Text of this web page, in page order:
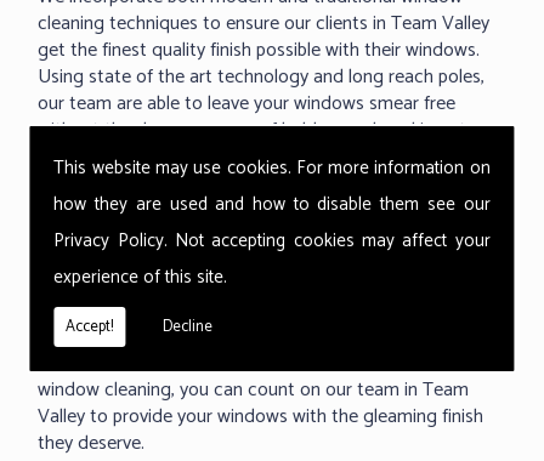
This website may use cookies. For more information on
how they are used and how to disable them see our
Privacy Policy. Not accepting cookies may affect your
experience of this site.
Accept! Decline
cleaning techniques to ensure our clients in Team Valley
get the finest quality finish possible with their windows.
Using state of the art technology and long reach poles,
our team are able to leave your windows smear free
without the dangerous use of ladders and working at
great heights.
With the ability to use our 'reach and wash' methods up
to 60m high we can reach those hard to reach areas your
previous window cleaner couldn't. As one of the industry
leading techniques in commercial window cleaning, the
Thermopure system from Ionic is something we are
proud to use at all of our commercial buildings. Providing
a fast, effective and much cleaner level of commercial
window cleaning, you can count on our team in Team
Valley to provide your windows with the gleaming finish
they deserve.